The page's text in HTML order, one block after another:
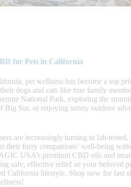
for Pets in California
pet wellness has become a top
dogs and cats like true family
National Park, exploring the
Big Sur, or enjoying sunny outdoor
are increasingly turning to lab-
their furry companions’ well-being
USA’s premium CBD oils and
safe, effective relief so your beloved
California lifestyle. Shop now for fast